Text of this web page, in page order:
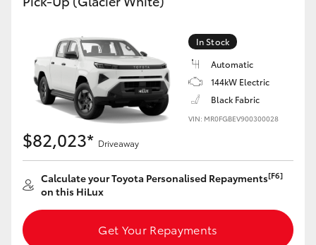
In Stock
Automatic
144kW Electric
Black Fabric
VIN: MR0FGBEV900300028
$82,023* Driveaway
Calculate your Toyota Personalised Repayments[F6]
on this HiLux
Get Your Repayments